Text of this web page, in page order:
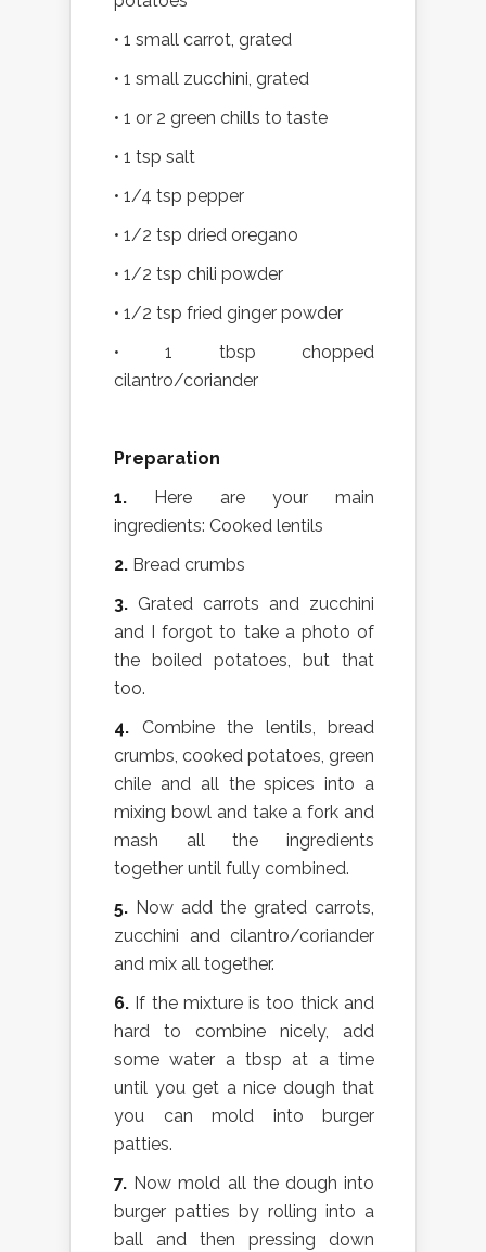
• 1 small carrot, grated
• 1 small zucchini, grated
• 1 or 2 green chills to taste
• 1 tsp salt
• 1/4 tsp pepper
• 1/2 tsp dried oregano
• 1/2 tsp chili powder
• 1/2 tsp fried ginger powder
• 1 tbsp chopped
cilantro/coriander
Preparation
1. Here are your main
ingredients: Cooked lentils
2. Bread crumbs
3. Grated carrots and zucchini
and I forgot to take a photo of
the boiled potatoes, but that
too.
4. Combine the lentils, bread
crumbs, cooked potatoes, green
chile and all the spices into a
mixing bowl and take a fork and
mash all the ingredients
together until fully combined.
5. Now add the grated carrots,
zucchini and cilantro/coriander
and mix all together.
6. If the mixture is too thick and
hard to combine nicely, add
some water a tbsp at a time
until you get a nice dough that
you can mold into burger
patties.
7. Now mold all the dough into
burger patties by rolling into a
ball and then pressing down